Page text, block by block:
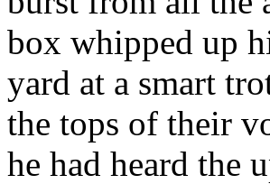
box whipped up
yard at a smart
the tops of their
he had heard the